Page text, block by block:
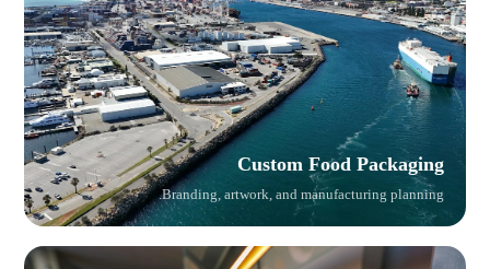
Custom Food Packaging
Branding, artwork, and manufacturing planning.